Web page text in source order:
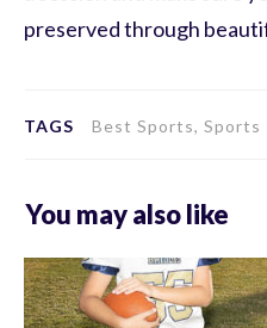
preserved through
TAGS Best Sports, Sports
You may also like